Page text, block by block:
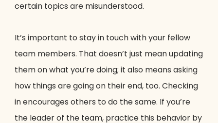
certain topics are misunderstood.
It’s important to stay in touch with your fellow
team members. That doesn’t just mean updating
them on what you’re doing; it also means asking
how things are going on their end, too. Checking
in encourages others to do the same. If you’re
the leader of the team, practice this behavior by